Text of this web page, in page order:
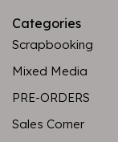
Categories
Scrapbooking
Mixed Media
PRE-ORDERS
Sales Corner